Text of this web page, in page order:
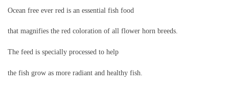
Ocean free ever red is an essential fish food
that magnifies the red coloration of all flower horn breeds.
The feed is specially processed to help
the fish grow as more radiant and healthy fish.